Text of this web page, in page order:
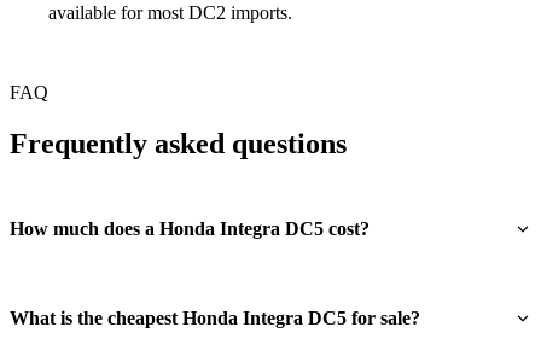
available for most DC2 imports.
FAQ
Frequently asked questions
How much does a Honda Integra DC5 cost?
What is the cheapest Honda Integra DC5 for sale?